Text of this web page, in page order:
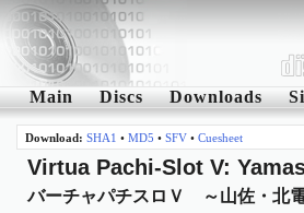
Main Discs Downloads
Download: SHA1 • MD5 • SFV• Cuesheet
Virtua Pachi-Slot V:
バーチャパチスロＶ ～山佐・北